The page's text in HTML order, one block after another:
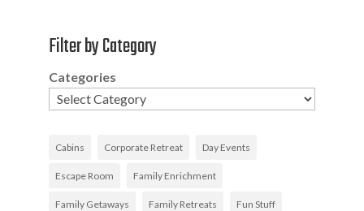
Filter by Category
Categories
Cabins Corporate Retreat Day Events
Escape Room Family Enrichment
Family Getaways Family Retreats Fun Stuff